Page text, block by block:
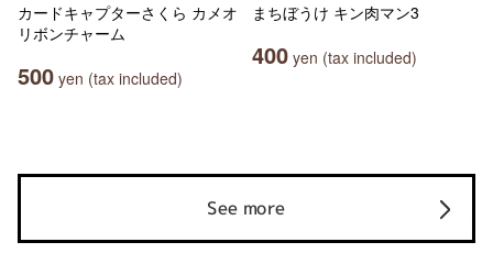
カードキャプターさくら カメオ
リボンチャーム
500 yen (tax included)
まちぼうけ キン肉マン3
400 yen (tax included)
See more